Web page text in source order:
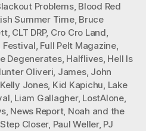
Problems, Blood Red
Summer Time, Bruce
, CLT DRP, Cro Cro Land,
Festival, Full Pelt Magazine,
Degenerates, Halflives, Hell Is
Oliveri, James, John
Kelly Jones, Kid Kapichu, Lake
, Liam Gallagher, LostAlone,
, News Report, Noah and the
Closer, Paul Weller, PJ